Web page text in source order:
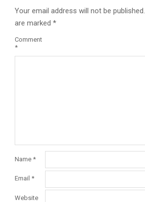
Your email address will not be published.
are marked *
Comment
*
Name *
Email *
Website